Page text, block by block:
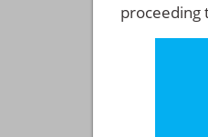
proceeding